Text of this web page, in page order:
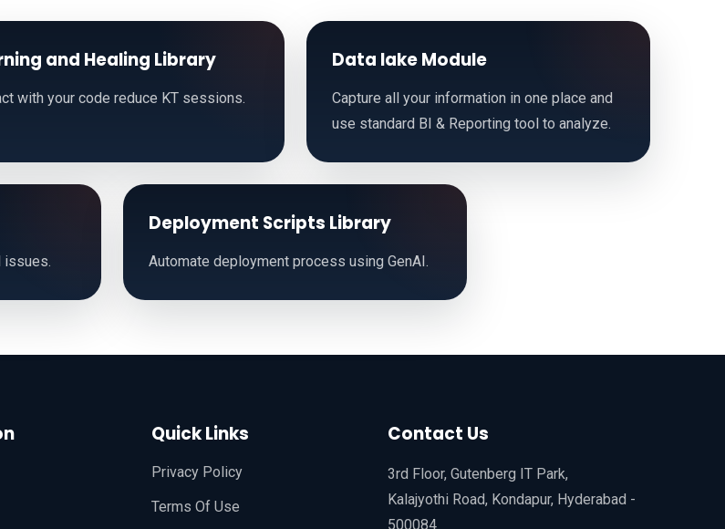
and Healing Library
with your code reduce KT sessions.
Data lake Module
Capture all your information in one place and
use standard BI & Reporting tool to analyze.
issues.
Deployment Scripts Library
Automate deployment process using GenAI.
Quick Links
Privacy Policy
Terms Of Use
Contact Us
3rd Floor, Gutenberg IT Park,
Kalajyothi Road, Kondapur, Hyderabad -
500084